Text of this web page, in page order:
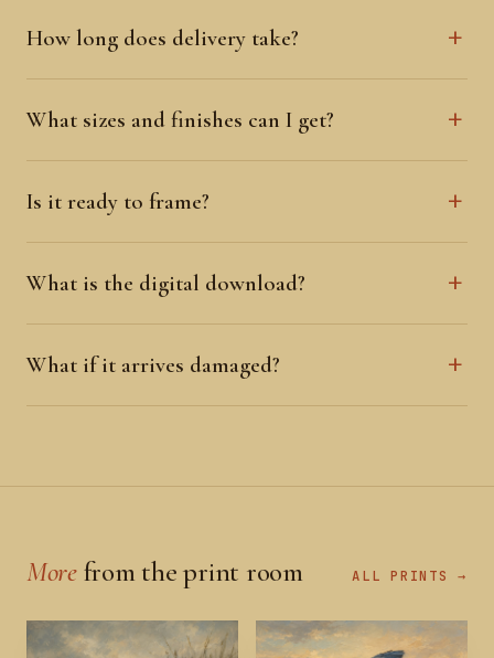
How long does delivery take?
What sizes and finishes can I get?
Is it ready to frame?
What is the digital download?
What if it arrives damaged?
Morefrom the print room ALL PRINTS →